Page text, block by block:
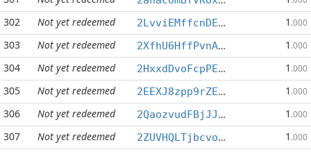
302 Not yet redeemed 2LvviEMffcnDENRVvMemetHrGb6WqeuYVe 1 .000
303 Not yet redeemed 2XfhU6HffPvnANSu99igRBC8unuLBWiF88 1 .000
304 Not yet redeemed 2HxxdDvoFcpPEBBpX81H4aC31hQFSrjLLj 1 .000
305 Not yet redeemed 2EEXJ8zpp9rZE6ENzKqbanFtDojY8eeRYz 1 .000
306 Not yet redeemed 2QaozvudFBjJJHrMA5CuPBrzeGTvxhChML 1 .000
307 Not yet redeemed 2ZUVHQLTjbcvo8U7sVDvM137UdKdpQ55AZ 1 .000